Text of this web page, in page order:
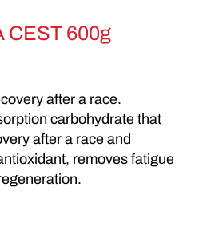
CEST 600g
after a race.
carbohydrate that
after a race and
removes fatigue